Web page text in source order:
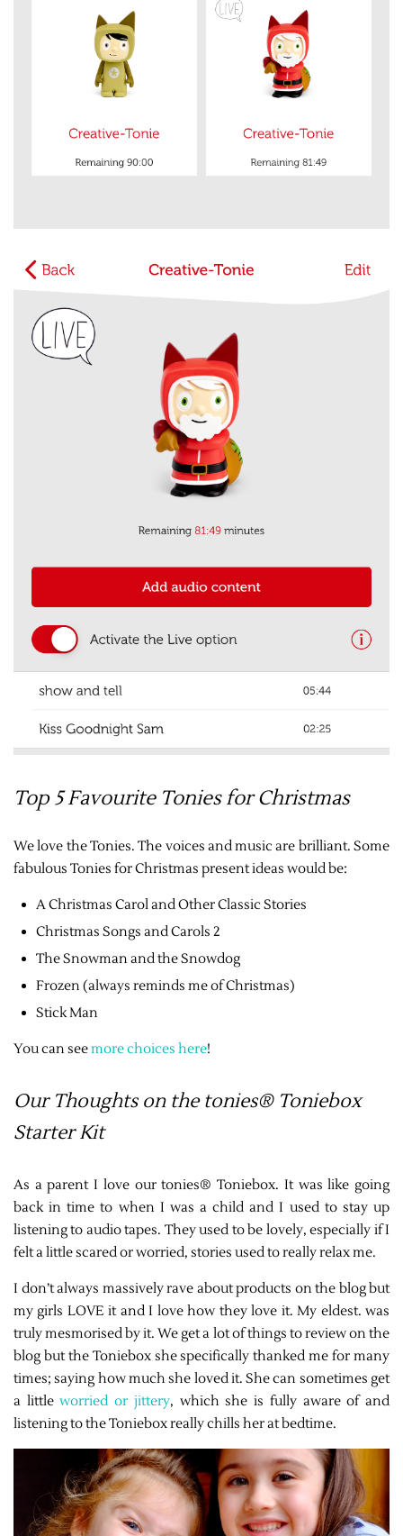
Top 5 Favourite Tonies for Christmas
We love the Tonies. The voices and music are brilliant. Some
fabulous Tonies for Christmas present ideas would be:
A Christmas Carol and Other Classic Stories
Christmas Songs and Carols 2
The Snowman and the Snowdog
Frozen (always reminds me of Christmas)
Stick Man
You can seemore choices here!
Our Thoughts on the tonies® Toniebox
Starter Kit
As a parent I love our tonies® Toniebox. It was like going
back in time to when I was a child and I used to stay up
listening to audio tapes. They used to be lovely, especially if I
felt a little scared or worried, stories used to really relax me.
I don’t always massively rave about products on the blog but
my girls LOVE it and I love how they love it. My eldest. was
truly mesmorised by it. We get a lot of things to review on the
blog but the Toniebox she specifically thanked me for many
times; saying how much she loved it. She can sometimes get
a littleworried or jittery, which she is fully aware of and
listening to the Toniebox really chills her at bedtime.